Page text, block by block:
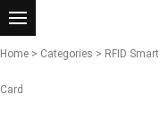
Home > Categories > RFID
Card